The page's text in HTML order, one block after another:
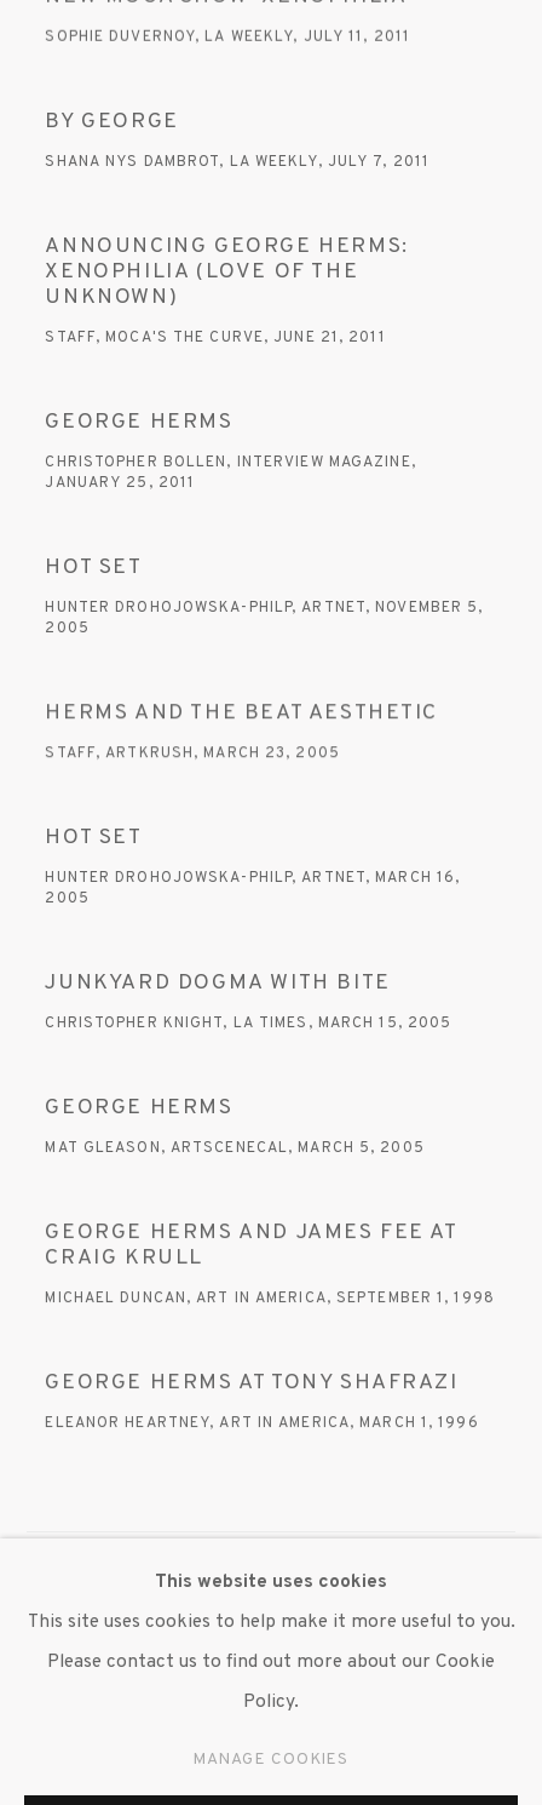
SOPHIE DUVERNOY, LA WEEKLY, JULY 11, 2011
BY GEORGE
SHANA NYS DAMBROT, LA WEEKLY, JULY 7, 2011
ANNOUNCING GEORGE HERMS:
XENOPHILIA (LOVE OF THE
UNKNOWN)
STAFF, MOCA'S THE CURVE, JUNE 21, 2011
GEORGE HERMS
CHRISTOPHER BOLLEN, INTERVIEW MAGAZINE,
JANUARY 25, 2011
HOT SET
HUNTER DROHOJOWSKA-PHILP, ARTNET, NOVEMBER 5,
2005
HERMS AND THE BEAT AESTHETIC
STAFF, ARTKRUSH, MARCH 23, 2005
HOT SET
HUNTER DROHOJOWSKA-PHILP, ARTNET, MARCH 16,
2005
JUNKYARD DOGMA WITH BITE
CHRISTOPHER KNIGHT, LA TIMES, MARCH 15, 2005
GEORGE HERMS
MAT GLEASON, ARTSCENECAL, MARCH 5, 2005
GEORGE HERMS AND JAMES FEE AT
CRAIG KRULL
MICHAEL DUNCAN, ART IN AMERICA, SEPTEMBER 1, 1998
GEORGE HERMS AT TONY SHAFRAZI
ELEANOR HEARTNEY, ART IN AMERICA, MARCH 1, 1996
MANAGE COOKIES
© 2020 SUSAN INGLETT GALLERY
SITE BY ARTLOGIC
This website uses cookies
This site uses cookies to help make it more useful to you.
Please contact us to find out more about our Cookie
Policy.
MANAGE COOKIES